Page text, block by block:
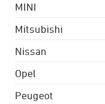
MINI
Mitsubishi
Nissan
Opel
Peugeot